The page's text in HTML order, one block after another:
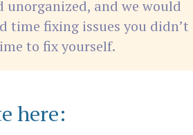
unorganized, and we would
time fixing issues you didn’t
to fix yourself.
here: